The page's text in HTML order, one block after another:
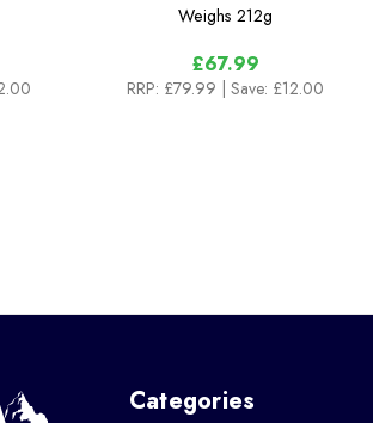
Weighs 212g
£67.99
RRP: £79.99 | Save: £12.00
Categories